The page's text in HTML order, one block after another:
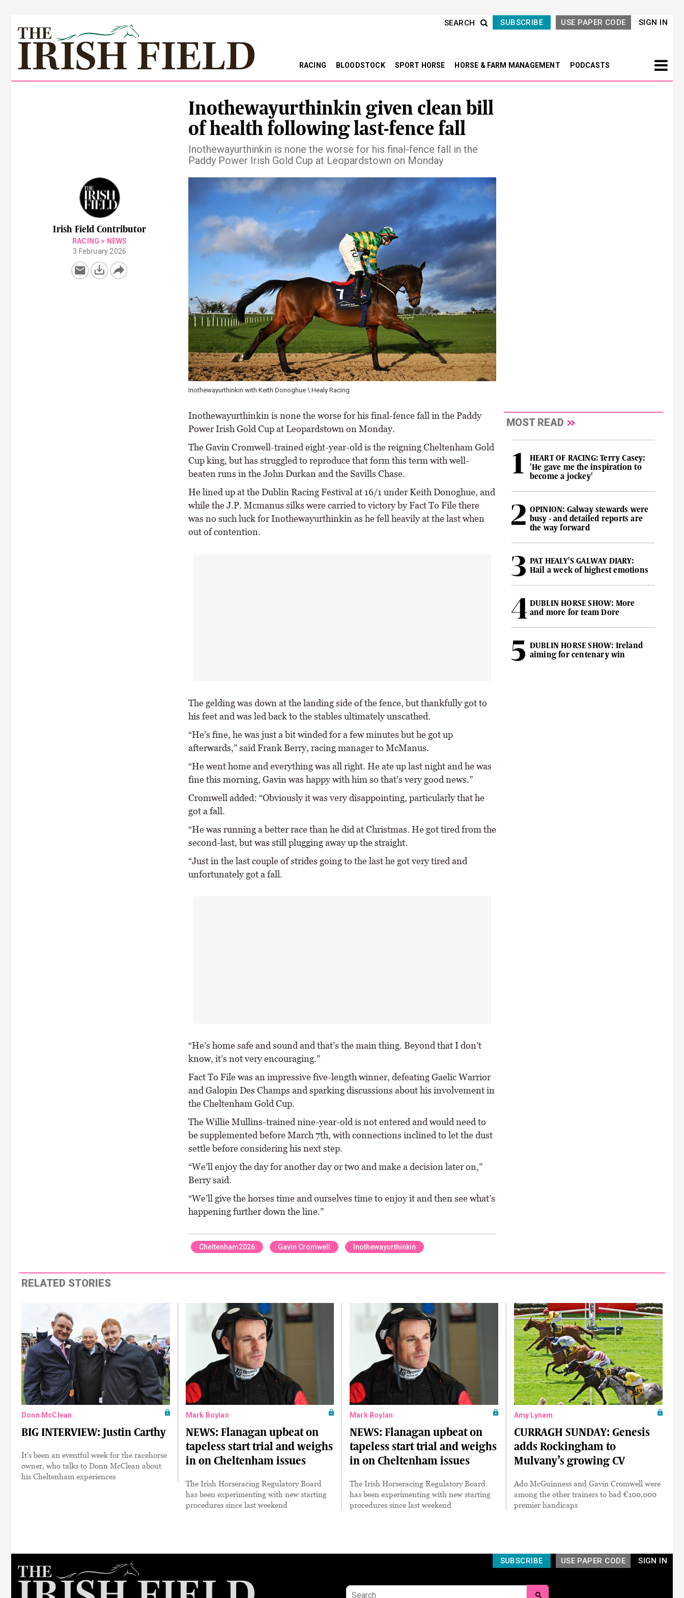
SIGN IN
USE PAPER CODE
SUBSCRIBE
SEARCH
RACING BLOODSTOCK SPORT HORSE HORSE & FARM MANAGEMENT PODCASTS
Inothewayurthinkin given clean bill
of health following last-fence fall
Inothewayurthinkin is none the worse for his final-fence fall in the
Paddy Power Irish Gold Cup at Leopardstown on Monday
Irish Field Contributor
RACING > NEWS
3 February 2026
Inothewayurthinkin with Keith Donoghue \ Healy Racing
Inothewayurthinkin is none the worse for his final-fence fall in the Paddy
Power Irish Gold Cup at Leopardstown on Monday.
The Gavin Cromwell-trained eight-year-old is the reigning Cheltenham Gold
Cup king, but has struggled to reproduce that form this term with well-
beaten runs in the John Durkan and the Savills Chase.
He lined up at the Dublin Racing Festival at 16/1 under Keith Donoghue, and
while the J.P. Mcmanus silks were carried to victory by Fact To File there
was no such luck for Inothewayurthinkin as he fell heavily at the last when
out of contention.
The gelding was down at the landing side of the fence, but thankfully got to
his feet and was led back to the stables ultimately unscathed.
“He’s fine, he was just a bit winded for a few minutes but he got up
afterwards,” said Frank Berry, racing manager to McManus.
“He went home and everything was all right. He ate up last night and he was
fine this morning, Gavin was happy with him so that’s very good news.”
Cromwell added: “Obviously it was very disappointing, particularly that he
got a fall.
“He was running a better race than he did at Christmas. He got tired from the
second-last, but was still plugging away up the straight.
“Just in the last couple of strides going to the last he got very tired and
unfortunately got a fall.
“He’s home safe and sound and that’s the main thing. Beyond that I don’t
know, it’s not very encouraging.”
Fact To File was an impressive five-length winner, defeating Gaelic Warrior
and Galopin Des Champs and sparking discussions about his involvement in
the Cheltenham Gold Cup.
The Willie Mullins-trained nine-year-old is not entered and would need to
be supplemented before March 7th, with connections inclined to let the dust
settle before considering his next step.
“We’ll enjoy the day for another day or two and make a decision later on,”
Berry said.
“We’ll give the horses time and ourselves time to enjoy it and then see what’s
happening further down the line.”
Cheltenham2026 Gavin Cromwell Inothewayurthinkin
MOST READ
HEART OF RACING: Terry Casey:
'He gave me the inspiration to
become a jockey'
OPINION: Galway stewards were
busy - and detailed reports are
the way forward
PAT HEALY'S GALWAY DIARY:
Hail a week of highest emotions
DUBLIN HORSE SHOW: More
and more for team Dore
DUBLIN HORSE SHOW: Ireland
aiming for centenary win
RELATED STORIES
Donn McClean
BIG INTERVIEW: Justin Carthy
It's been an eventful week for the racehorse
owner, who talks to Donn McClean about
his Cheltenham experiences
Mark Boylan
NEWS: Flanagan upbeat on
tapeless start trial and weighs
in on Cheltenham issues
The Irish Horseracing Regulatory Board
has been experimenting with new starting
procedures since last weekend
Mark Boylan
NEWS: Flanagan upbeat on
tapeless start trial and weighs
in on Cheltenham issues
The Irish Horseracing Regulatory Board
has been experimenting with new starting
procedures since last weekend
Amy Lynam
CURRAGH SUNDAY: Genesis
adds Rockingham to
Mulvany’s growing CV
Ado McGuinness and Gavin Cromwell were
among the other trainers to bad €100,000
premier handicaps
SIGN IN
USE PAPER CODE
SUBSCRIBE